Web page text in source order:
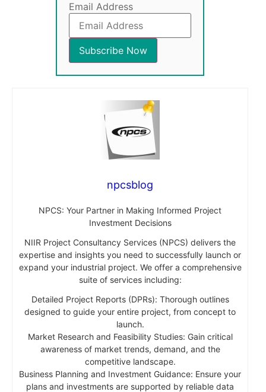
Email Address
npcsblog
NPCS: Your Partner in Making Informed Project
Investment Decisions
NIIR Project Consultancy Services (NPCS) delivers the
expertise and insights you need to successfully launch or
expand your industrial project. We offer a comprehensive
suite of services including:
Detailed Project Reports (DPRs): Thorough outlines
designed to guide your entire project, from concept to
launch.
Market Research and Feasibility Studies: Gain critical
awareness of market trends, demand, and the
competitive landscape.
Business Planning and Investment Guidance: Ensure your
plans and investments are supported by reliable data